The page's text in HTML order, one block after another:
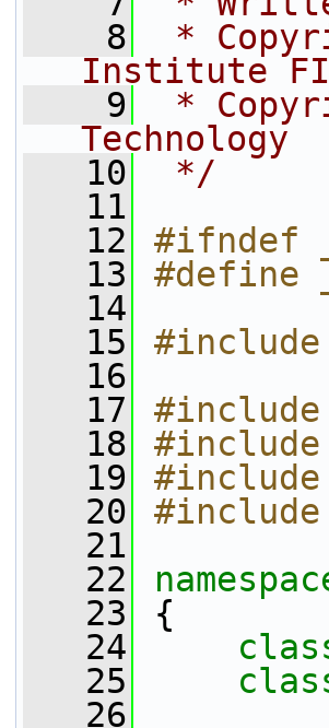
    8
*
Institute
    9
*
Technology
   10
*/
   11
   12
#ifndef
   13
#define
   14
   15
   16
   17
   18
   19
   20
   21
   22
   23
{
   24
   25
   26